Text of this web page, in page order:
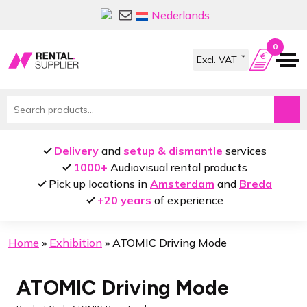
Nederlands
0
Search
Delivery and setup & dismantle services
1000+ Audiovisual rental products
Pick up locations in Amsterdam and Breda
+20 years of experience
Home » Exhibition » ATOMIC Driving Mode
ATOMIC Driving Mode